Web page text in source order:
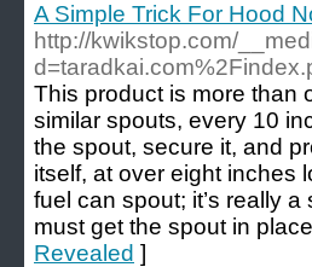
A Simple Trick For Hood
http://kwikstop.com/
This product is more than
similar spouts, every 10
the spout, secure it, and
itself, at over eight inches
fuel can spout; it’s really
must get the spout in
Revealed ]